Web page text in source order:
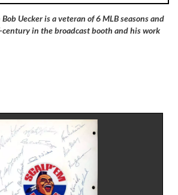
Uecker is a veteran of 6 MLB seasons and
in the broadcast booth and his work